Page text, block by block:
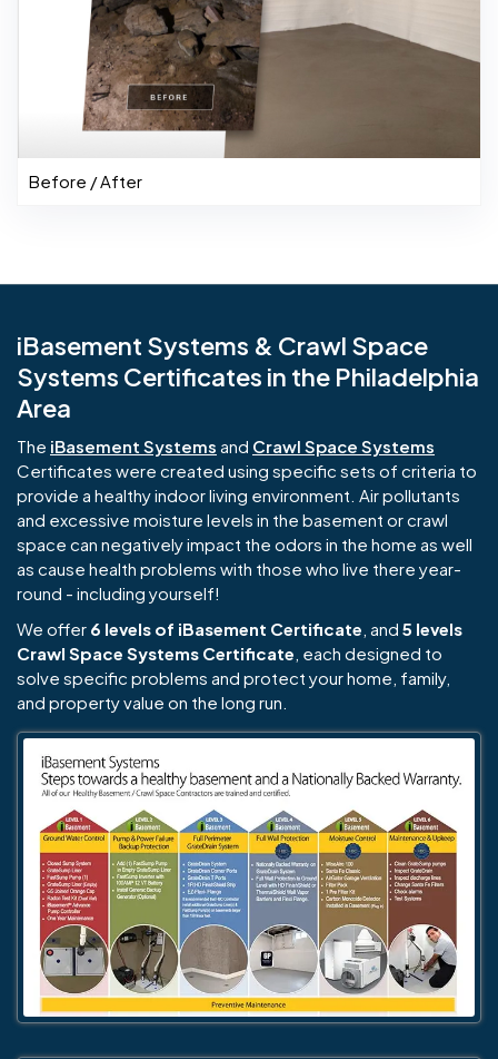
Before / After
iBasement Systems & Crawl Space
Systems Certificates in the Philadelphia
Area
The iBasement Systems and Crawl Space Systems
Certificates were created using specific sets of criteria to
provide a healthy indoor living environment. Air pollutants
and excessive moisture levels in the basement or crawl
space can negatively impact the odors in the home as well
as cause health problems with those who live there year-
round - including yourself!
We offer 6 levels of iBasement Certificate , and 5 levels
Crawl Space Systems Certificate , each designed to
solve specific problems and protect your home, family,
and property value on the long run.